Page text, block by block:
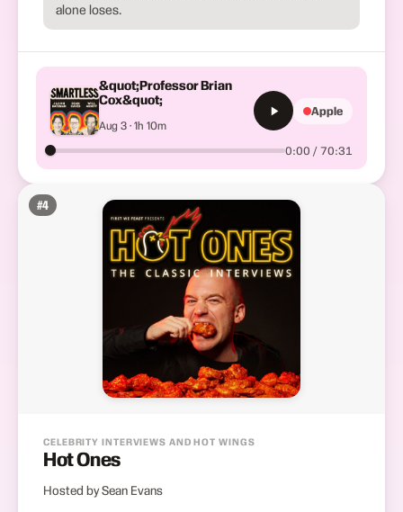
alone loses.
&quot;Professor Brian
Cox&quot;
Aug 3 · 1h 10m
0:00 / 70:31
Apple
#4
CELEBRITY INTERVIEWS AND HOT WINGS
Hot Ones
Hosted by Sean Evans